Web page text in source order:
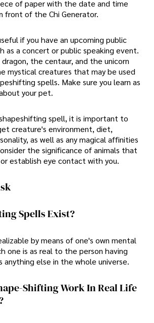
of paper with the date and time
front of the Chi Generator.
if you have an upcoming public
as a concert or public speaking event.
the centaur, and the unicorn
mystical creatures that may be used
spells. Make sure you learn as
your pet.
spell, it is important to
creature's environment, diet,
as well as any magical affinities
the significance of animals that
establish eye contact with you.
Spells Exist?
by means of one's own mental
one is as real to the person having
anything else in the whole universe.
Shifting Work In Real Life